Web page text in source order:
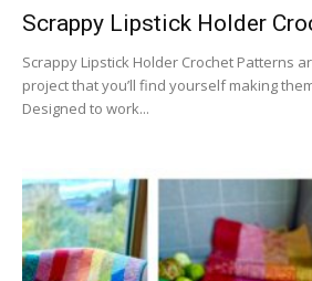
Scrappy Lipstick Holder
Scrappy Lipstick Holder Crochet Patterns
project that you’ll find yourself making
Designed to work...